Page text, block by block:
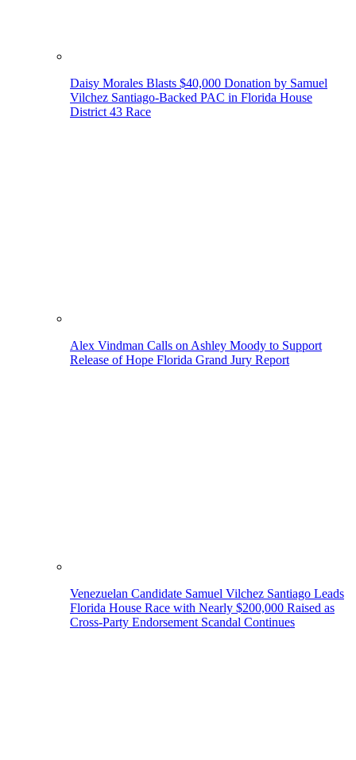
Daisy Morales Blasts $40,000 Donation by Samuel
Vilchez Santiago-Backed PAC in Florida House
District 43 Race
Alex Vindman Calls on Ashley Moody to Support
Release of Hope Florida Grand Jury Report
Venezuelan Candidate Samuel Vilchez Santiago Leads
Florida House Race with Nearly $200,000 Raised as
Cross-Party Endorsement Scandal Continues